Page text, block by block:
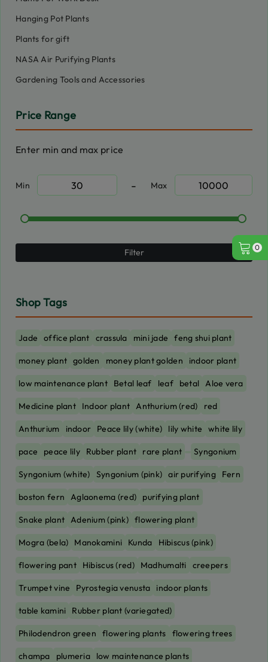
Hanging Pot Plants
Plants for gift
NASA Air Purifying Plants
Gardening Tools and Accessories
Price Range
Enter min and max price
Min - Max
Filter
Shop Tags
Jade office plant crassula mini jade feng shui plant
money plant golden money plant golden indoor plant
low maintenance plant Betal leaf leaf betal Aloe vera
Medicine plant Indoor plant Anthurium (red) red
Anthurium indoor Peace lily (white) lily white white lily
pace peace lily Rubber plant rare plant Syngonium
Syngonium (white) Syngonium (pink) air purifying Fern
boston fern Aglaonema (red) purifying plant
Snake plant Adenium (pink) flowering plant
Mogra (bela) Manokamini Kunda Hibiscus (pink)
flowering pant Hibiscus (red) Madhumalti creepers
Trumpet vine Pyrostegia venusta indoor plants
table kamini Rubber plant (variegated)
Philodendron green flowering plants flowering trees
champa plumeria low maintenance plants
0